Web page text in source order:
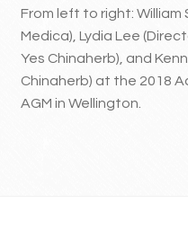
From left to right:
Medica), Lydia Lee
Yes Chinaherb), and
Chinaherb) at the 2018
AGM in Wellington.